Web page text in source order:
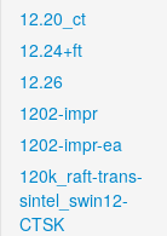
12.20_ct
12.24+ft
12.26
1202-impr
1202-impr-ea
120k_raft-trans-
sintel_swin12-
CTSK